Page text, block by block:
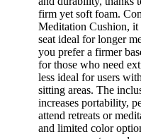
firm yet soft foam.
Meditation Cushion, it
seat ideal for longer
you prefer a firmer
for those who need
less ideal for users
sitting areas. The
increases portability,
attend retreats or
and limited color